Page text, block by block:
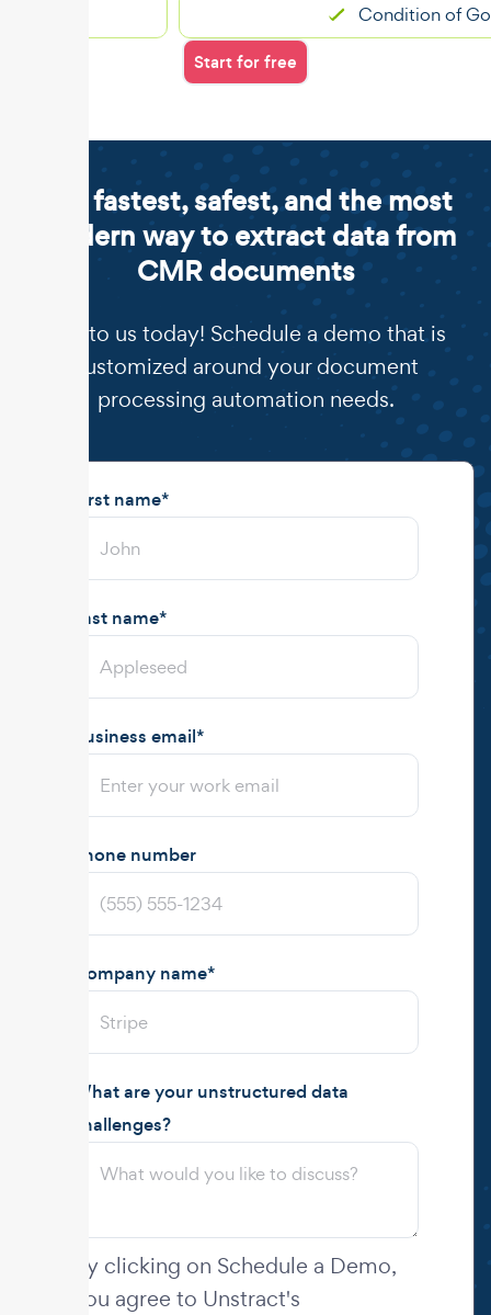
Condition of Goods
Start for free
The fastest, safest, and the most
modern way to extract data from
CMR documents
Talk to us today! Schedule a demo that is
customized around your document
processing automation needs.
First name*
Last name*
Business email*
Phone number
Company name*
What are your unstructured data
challenges?
By clicking on Schedule a Demo,
you agree to Unstract's